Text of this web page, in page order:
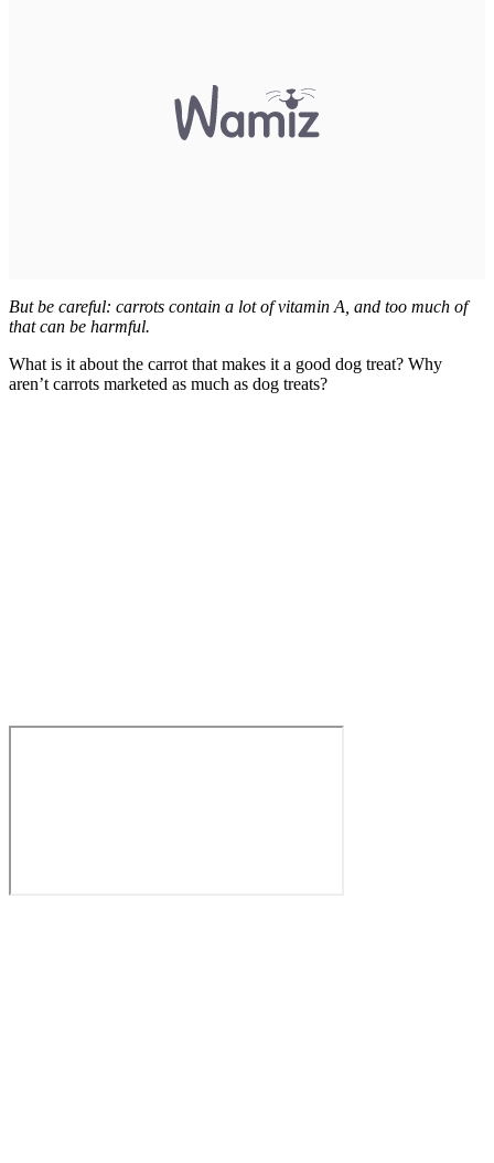
But be careful: carrots contain a lot of vitamin A, and too much of
that can be harmful.
What is it about the carrot that makes it a good dog treat? Why
aren’t carrots marketed as much as dog treats?